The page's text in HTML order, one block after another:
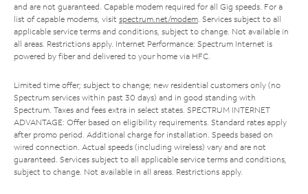
and are not guaranteed. Capable modem required for all Gig speeds. For a
list of capable modems, visit spectrum.net/modem . Services subject to all
applicable service terms and conditions, subject to change. Not available in
all areas. Restrictions apply. Internet Performance: Spectrum Internet is
powered by fiber and delivered to your home via HFC.
Limited time offer; subject to change; new residential customers only (no
Spectrum services within past 30 days) and in good standing with
Spectrum. Taxes and fees extra in select states. SPECTRUM INTERNET
ADVANTAGE: Offer based on eligibility requirements. Standard rates apply
after promo period. Additional charge for installation. Speeds based on
wired connection. Actual speeds (including wireless) vary and are not
guaranteed. Services subject to all applicable service terms and conditions,
subject to change. Not available in all areas. Restrictions apply.